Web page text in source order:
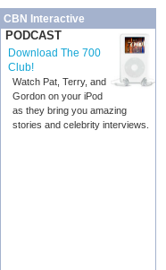
CBN Interactive
PODCAST
Download The 700
Club!
Watch Pat, Terry, and
Gordon on your iPod
as they bring you amazing
stories and celebrity interviews.